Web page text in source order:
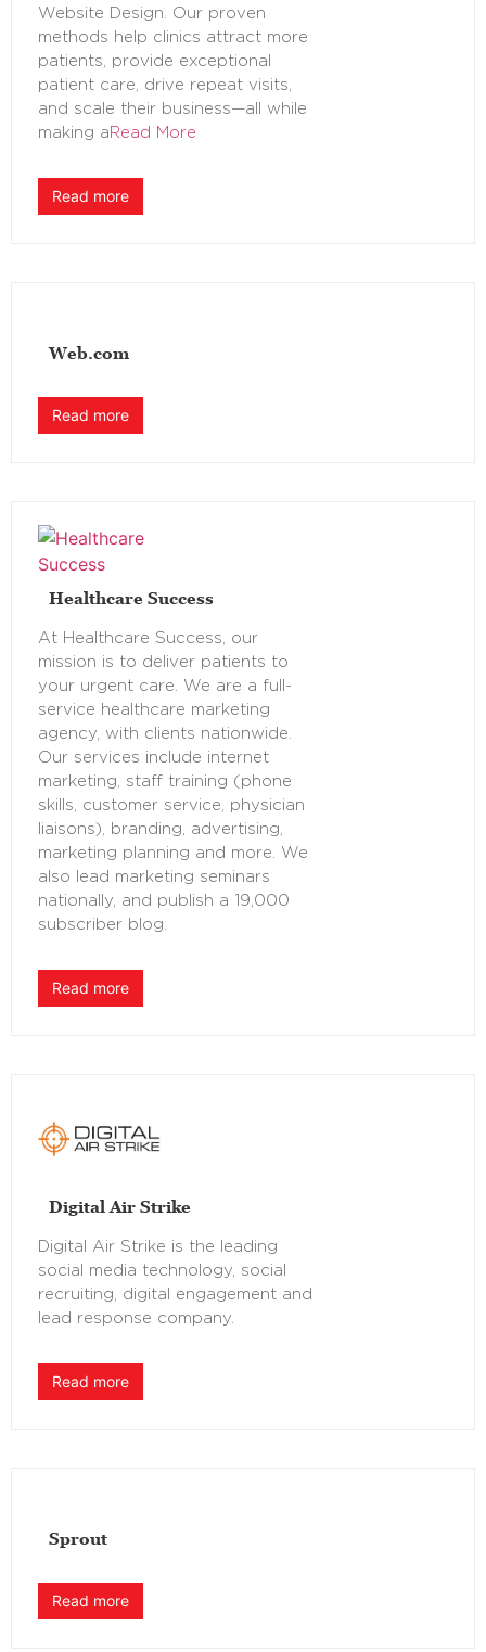
Website Design. Our proven
methods help clinics attract more
patients, provide exceptional
patient care, drive repeat visits,
and scale their business—all while
making a Read More
Read more
Web.com
Read more
Healthcare Success
At Healthcare Success, our
mission is to deliver patients to
your urgent care. We are a full-
service healthcare marketing
agency, with clients nationwide.
Our services include internet
marketing, staff training (phone
skills, customer service, physician
liaisons), branding, advertising,
marketing planning and more. We
also lead marketing seminars
nationally, and publish a 19,000
subscriber blog.
Read more
Digital Air Strike
Digital Air Strike is the leading
social media technology, social
recruiting, digital engagement and
lead response company.
Read more
Sprout
Read more